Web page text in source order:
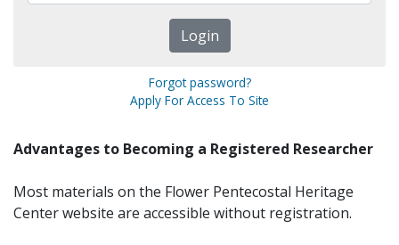
Forgot password?
Apply For Access To Site
Advantages to Becoming a Registered Researcher
Most materials on the Flower Pentecostal Heritage
Center website are accessible without registration.